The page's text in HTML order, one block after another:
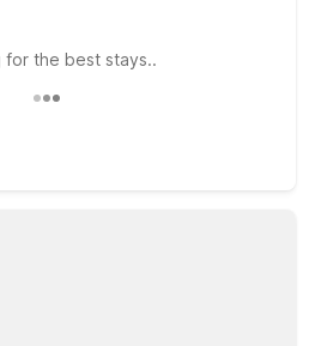
for the best stays..